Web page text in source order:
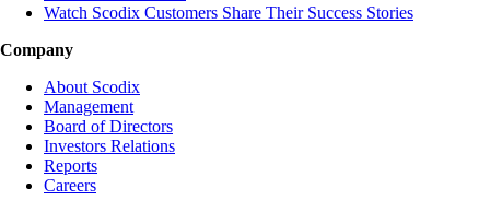
Watch Scodix Customers Share Their Success Stories
Company
About Scodix
Management
Board of Directors
Investors Relations
Reports
Careers